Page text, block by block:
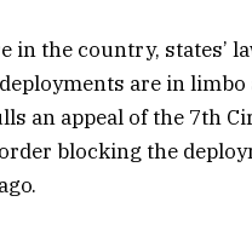
in the country, states’
are in limbo
an appeal of the 7th
order blocking the